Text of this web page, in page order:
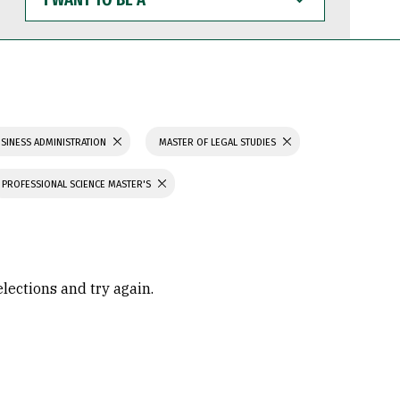
WANT
TO
BE
ADMINISTRATION MASTER OF LEGAL STUDIES
PROFESSIONAL SCIENCE MASTER'S
and try again.